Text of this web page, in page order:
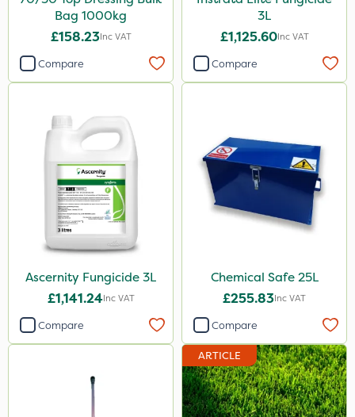
Bag 1000kg
£158.23Inc VAT
Compare
3L
£1,125.60Inc VAT
Compare
Ascernity Fungicide 3L
£1,141.24Inc VAT
Compare
Chemical Safe 25L
£255.83Inc VAT
Compare
ARTICLE